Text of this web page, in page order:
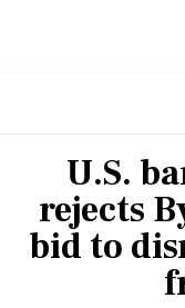
U.S.
rejects
bid to